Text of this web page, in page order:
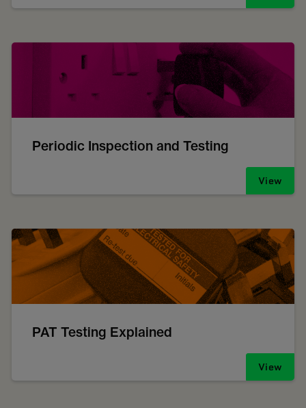
Periodic Inspection and Testing
View
PAT Testing Explained
View